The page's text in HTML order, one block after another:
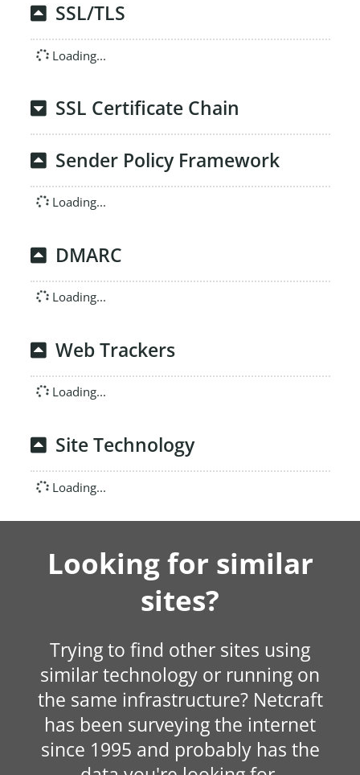
SSL/TLS
Loading...
SSL Certificate Chain
Sender Policy Framework
Loading...
DMARC
Loading...
Web Trackers
Loading...
Site Technology
Loading...
Looking for similar
sites?
Trying to find other sites using
similar technology or running on
the same infrastructure? Netcraft
has been surveying the internet
since 1995 and probably has the